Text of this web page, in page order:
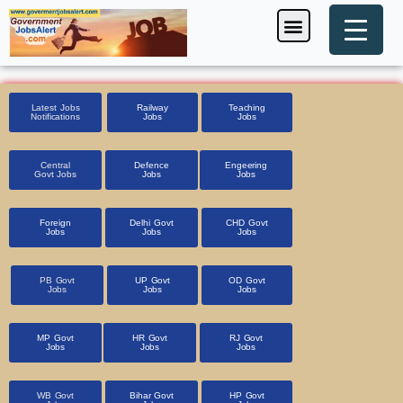
Skip
to
content
Menu
Latest Jobs
Notifications
Railway
Jobs
Teaching
Jobs
Central
Govt Jobs
Defence
Jobs
Engeering
Jobs
Foreign
Jobs
Delhi Govt
Jobs
CHD Govt
Jobs
PB Govt
Jobs
UP Govt
Jobs
OD Govt
Jobs
MP Govt
Jobs
HR Govt
Jobs
RJ Govt
Jobs
WB Govt
Bihar Govt
HP Govt